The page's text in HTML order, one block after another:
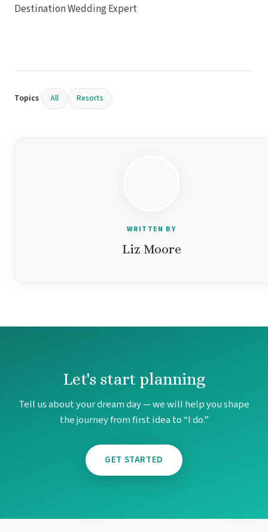
Destination Wedding Expert
Topics All Resorts
WRITTEN BY
Liz Moore
Let's start planning
Tell us about your dream day — we will help you shape
the journey from first idea to “I do.”
GET STARTED